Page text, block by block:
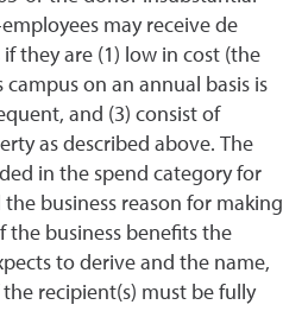
may receive de
they are (1) low in cost (the
on an annual basis is
and (3) consist of
as described above. The
in the spend category for
business reason for making
business benefits the
to derive and the name,
recipient(s) must be fully